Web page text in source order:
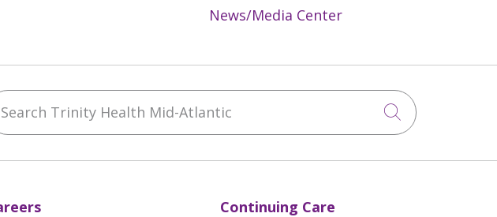
News/Media Center
Trinity Health Mid-Atlantic
Click to
Continuing Care